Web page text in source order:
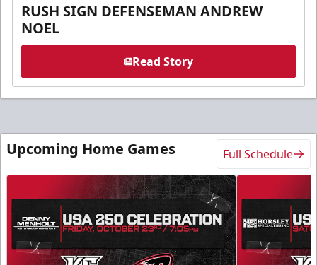
RUSH SIGN DEFENSEMAN ANDREW
NOEL
Read Story
Upcoming Home Games Full Schedule